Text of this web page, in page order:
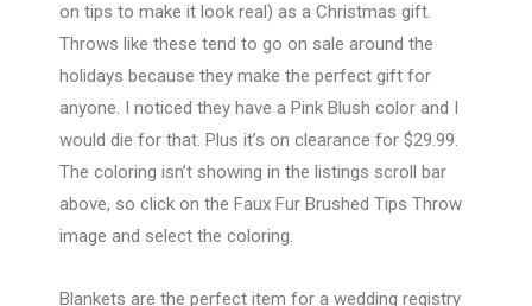
on tips to make it look real) as a Christmas gift.
Throws like these tend to go on sale around the
holidays because they make the perfect gift for
anyone. I noticed they have a Pink Blush color and I
would die for that. Plus it’s on clearance for $29.99.
The coloring isn’t showing in the listings scroll bar
above, so click on the Faux Fur Brushed Tips Throw
image and select the coloring.
Blankets are the perfect item for a wedding registry